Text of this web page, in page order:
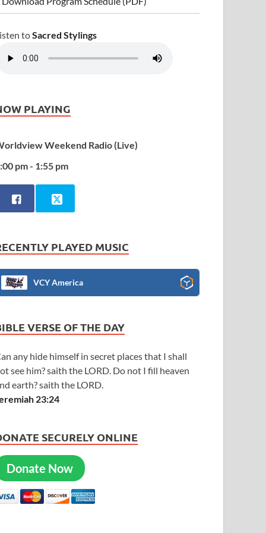
toSacred Stylings
PLAYING
Weekend Radio (Live)
pm - 1:55 pm
PLAYED MUSIC
VCY America
VERSE OF THE DAY
any hide himself in secret places that I shall
see him? saith the LORD. Do not I fill heaven
earth? saith the LORD.
23:24
SECURELY ONLINE
Donate Now